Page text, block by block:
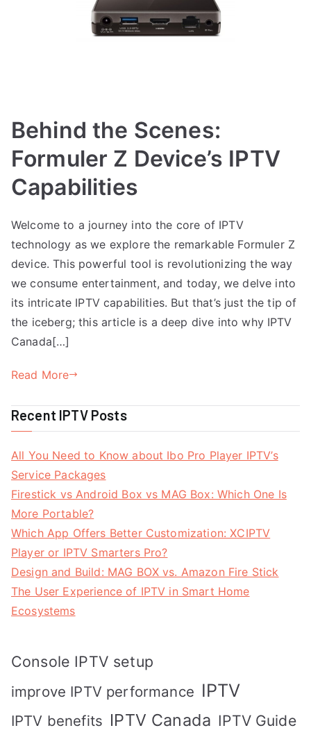
Behind the Scenes:
Formuler Z Device’s IPTV
Capabilities
Welcome to a journey into the core of IPTV
technology as we explore the remarkable Formuler Z
device. This powerful tool is revolutionizing the way
we consume entertainment, and today, we delve into
its intricate IPTV capabilities. But that’s just the tip of
the iceberg; this article is a deep dive into why IPTV
Canada[…]
Read More
Recent IPTV Posts
All You Need to Know about Ibo Pro Player IPTV’s
Service Packages
Firestick vs Android Box vs MAG Box: Which One Is
More Portable?
Which App Offers Better Customization: XCIPTV
Player or IPTV Smarters Pro?
Design and Build: MAG BOX vs. Amazon Fire Stick
The User Experience of IPTV in Smart Home
Ecosystems
Console IPTV setup
improve IPTV performance IPTV
IPTV benefits IPTV Canada IPTV Guide